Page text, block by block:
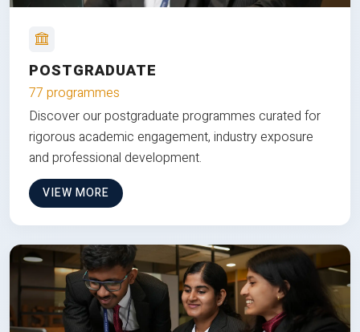
POSTGRADUATE
77 programmes
Discover our postgraduate programmes curated for
rigorous academic engagement, industry exposure
and professional development.
VIEW MORE